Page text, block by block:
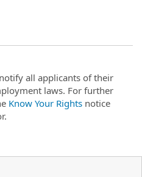
all applicants of their
laws. For further
Know Your Rights notice